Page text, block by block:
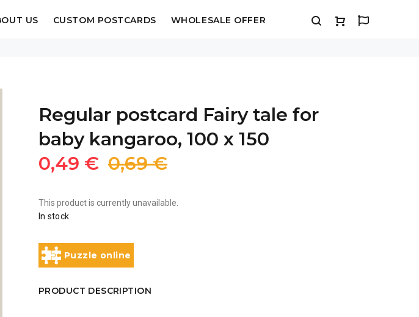
US CUSTOM POSTCARDS WHOLESALE OFFER
Regular postcard Fairy tale for
baby kangaroo, 100 x 150
0,49 € 0,69 €
This product is currently unavailable.
In stock
Puzzle online
PRODUCT DESCRIPTION